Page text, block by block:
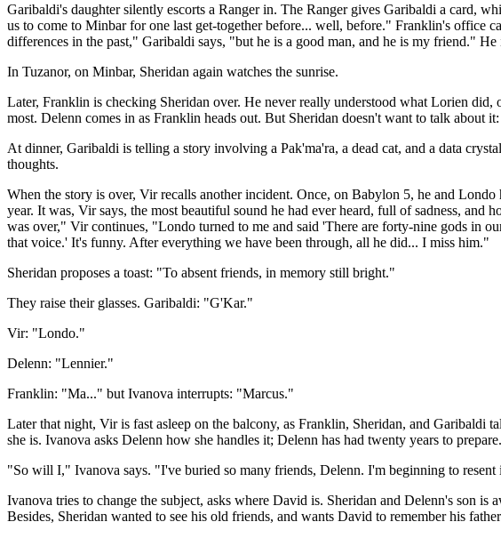
Garibaldi's daughter silently escorts a Ranger in. The Ranger gives Garibaldi a card,
us to come to Minbar for one last get-together before... well, before." Franklin's office
differences in the past," Garibaldi says, "but he is a good man, and he is my friend." He
In Tuzanor, on Minbar, Sheridan again watches the sunrise.
Later, Franklin is checking Sheridan over. He never really understood what Lorien
most. Delenn comes in as Franklin heads out. But Sheridan doesn't want to talk about
At dinner, Garibaldi is telling a story involving a Pak'ma'ra, a dead cat, and a data
thoughts.
When the story is over, Vir recalls another incident. Once, on Babylon 5, he and
year. It was, Vir says, the most beautiful sound he had ever heard, full of sadness,
was over," Vir continues, "Londo turned to me and said 'There are forty-nine gods in
that voice.' It's funny. After everything we have been through, all he did... I miss him."
Sheridan proposes a toast: "To absent friends, in memory still bright."
They raise their glasses. Garibaldi: "G'Kar."
Vir: "Londo."
Delenn: "Lennier."
Franklin: "Ma..." but Ivanova interrupts: "Marcus."
Later that night, Vir is fast asleep on the balcony, as Franklin, Sheridan, and
she is. Ivanova asks Delenn how she handles it; Delenn has had twenty years to
"So will I," Ivanova says. "I've buried so many friends, Delenn. I'm beginning to
Ivanova tries to change the subject, asks where David is. Sheridan and Delenn's son
Besides, Sheridan wanted to see his old friends, and wants David to remember his